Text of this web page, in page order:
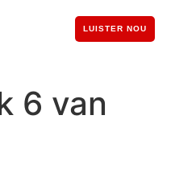
LUISTER NOU
6 van